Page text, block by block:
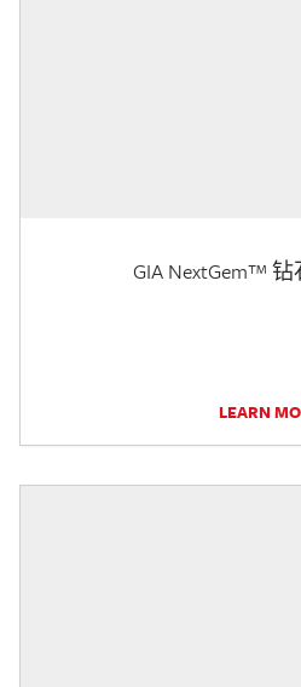
GIA NextGem™
LEARN